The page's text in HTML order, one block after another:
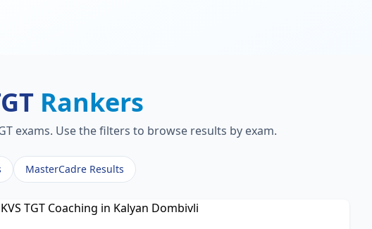
Rankers
exams. Use the filters to browse results by exam.
MasterCadre Results